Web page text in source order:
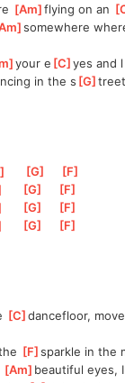
[Am ]
flying on an [
]
somewhere
]
your e [C ]
yes and l
in the s [G ]treet
[G [F
[G [F
[G [F
[G [F
[C ]
dancefloor, move
[F ]
sparkle in the
[Am ]beautiful eyes, I